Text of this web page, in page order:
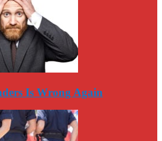
Is Wrong Again